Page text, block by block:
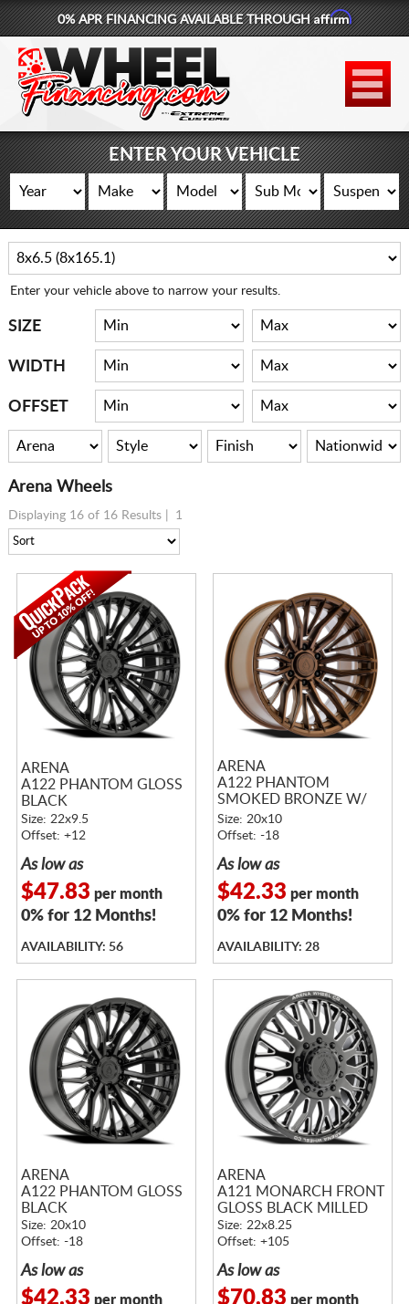
877-881-6208
WHEELS
TIRES
LIFT KITS
CONTACT
LOG IN
0% APR FINANCING AVAILABLE THROUGHAffirm
ENTER YOUR VEHICLE
Enter your vehicle above to narrow your results.
SIZE
WIDTH
OFFSET
Arena Wheels
Displaying 16 of 16 Results | 1
ARENA
A122 PHANTOM GLOSS
BLACK
Size: 22x9.5
Offset: +12
As low as
$47.83 per month
0% for 12 Months!
AVAILABILITY: 56
ARENA
A122 PHANTOM
SMOKED BRONZE W/
TINTED CLEAR
Size: 20x10
Offset: -18
As low as
$42.33 per month
0% for 12 Months!
AVAILABILITY: 28
ARENA
A122 PHANTOM GLOSS
BLACK
Size: 20x10
Offset: -18
As low as
$42.33 per month
ARENA
A121 MONARCH FRONT
GLOSS BLACK MILLED
Size: 22x8.25
Offset: +105
As low as
$70.83 per month